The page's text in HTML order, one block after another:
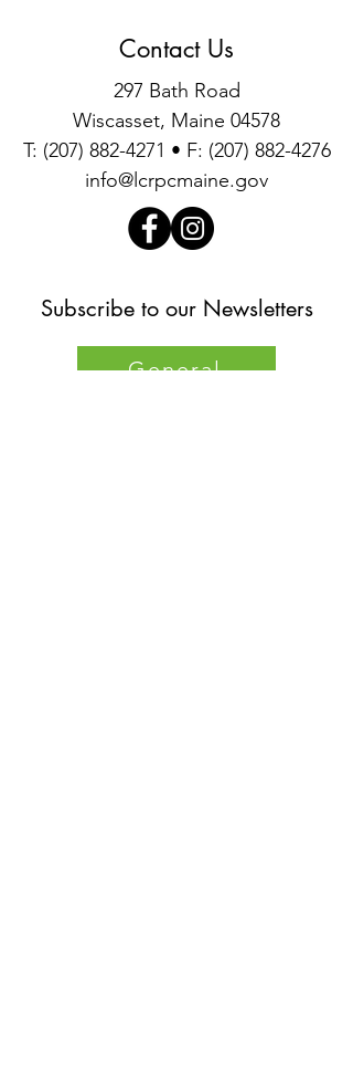
Contact Us
297 Bath Road
Wiscasset, Maine 04578
T: (207) 882-4271 • F: (207) 882-4276
info@lcrpcmaine.gov
Subscribe to our Newsletters
General